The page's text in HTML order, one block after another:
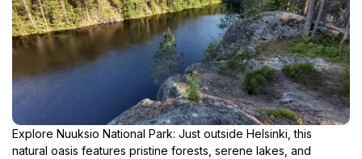
Explore Nuuksio National Park: Just outside Helsinki, this
natural oasis features pristine forests, serene lakes, and